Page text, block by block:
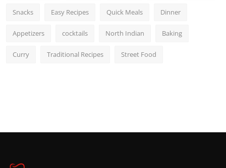
Snacks Easy Recipes Quick Meals Dinner
Appetizers cocktails North Indian Baking
Curry Traditional Recipes Street Food